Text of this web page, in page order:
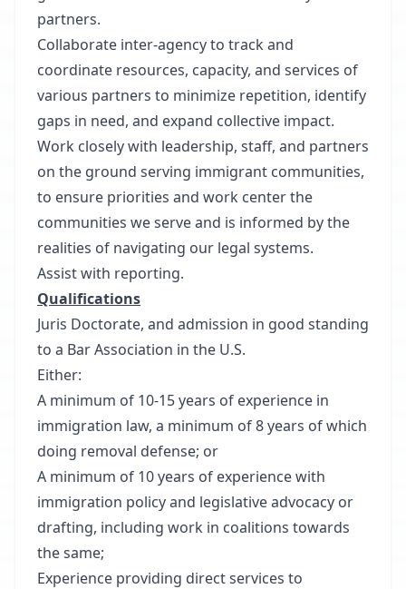
partners.
Collaborate inter-agency to track and
coordinate resources, capacity, and services of
various partners to minimize repetition, identify
gaps in need, and expand collective impact.
Work closely with leadership, staff, and partners
on the ground serving immigrant communities,
to ensure priorities and work center the
communities we serve and is informed by the
realities of navigating our legal systems.
Assist with reporting.
Qualifications
Juris Doctorate, and admission in good standing
to a Bar Association in the U.S.
Either:
A minimum of 10-15 years of experience in
immigration law, a minimum of 8 years of which
doing removal defense; or
A minimum of 10 years of experience with
immigration policy and legislative advocacy or
drafting, including work in coalitions towards
the same;
Experience providing direct services to